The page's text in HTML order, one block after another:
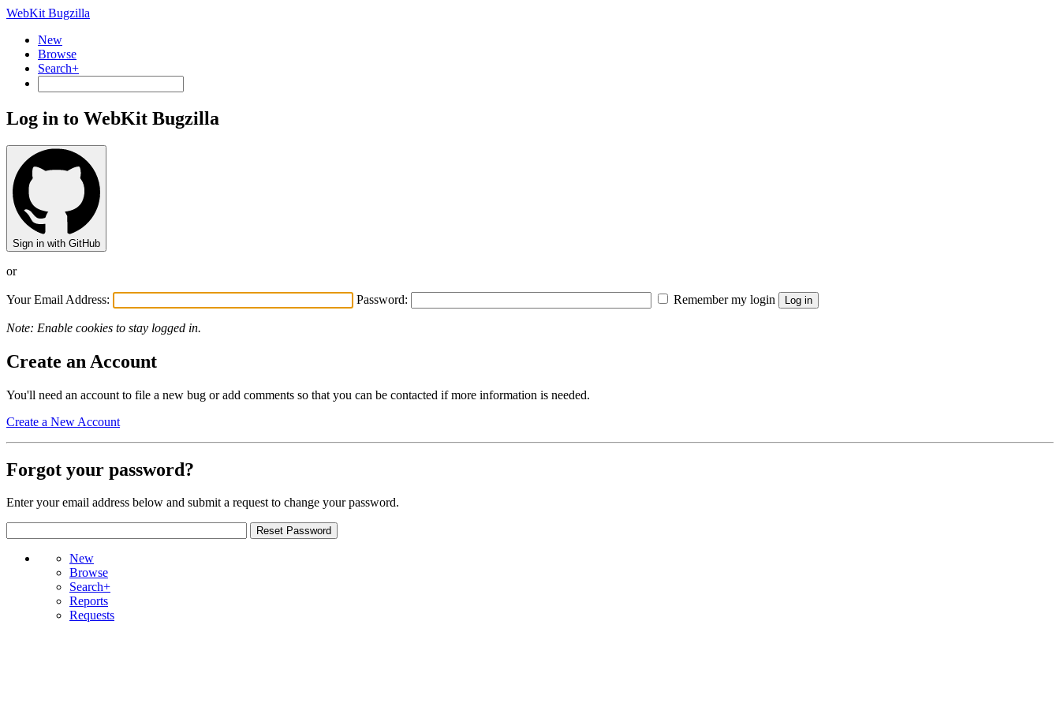
WebKit Bugzilla
New
Browse
Search+
Log in to WebKit Bugzilla
Sign in with GitHub
or
Your Email Address: Password: Remember my login
Note: Enable cookies to stay logged in.
Create an Account
You'll need an account to file a new bug or add comments so that you can be contacted if more information is needed.
Create a New Account
Forgot your password?
Enter your email address below and submit a request to change your password.
New
Browse
Search+
Reports
Requests